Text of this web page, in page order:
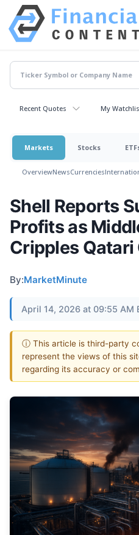
Recent Quotes My
Markets Stocks
OverviewNewsCurrencies
Shell Reports
Profits as
Cripples Qatari
By:MarketMinute
April 14, 2026 at 09:55 AM
ⓘ This article is third-party
represent the views of this
regarding its accuracy or